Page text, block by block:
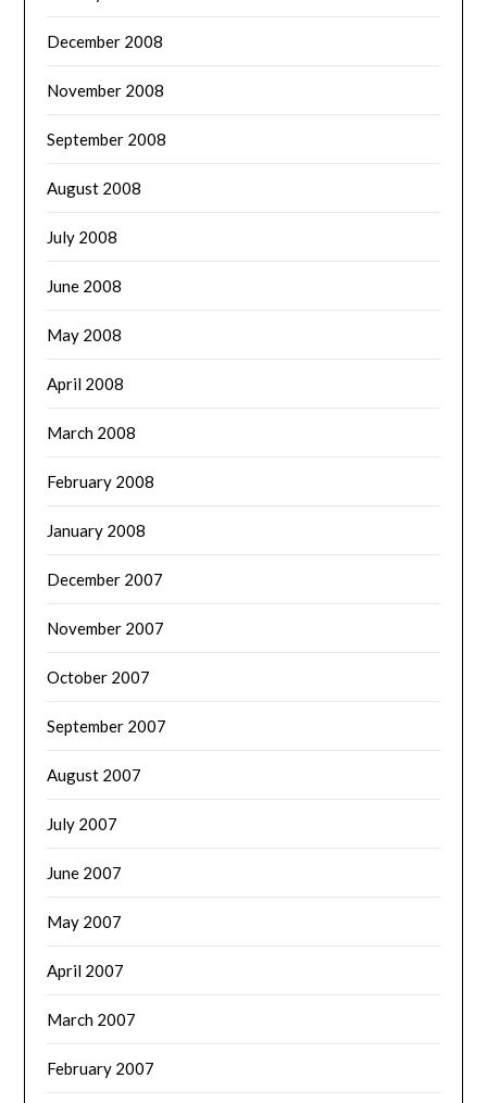
December 2008
November 2008
September 2008
August 2008
July 2008
June 2008
May 2008
April 2008
March 2008
February 2008
January 2008
December 2007
November 2007
October 2007
September 2007
August 2007
July 2007
June 2007
May 2007
April 2007
March 2007
February 2007